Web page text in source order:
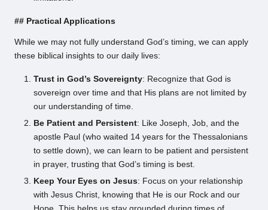
## Practical Applications
While we may not fully understand God’s timing, we can apply
these biblical insights to our daily lives:
Trust in God’s Sovereignty: Recognize that God is
sovereign over time and that His plans are not limited by
our understanding of time.
Be Patient and Persistent: Like Joseph, Job, and the
apostle Paul (who waited 14 years for the Thessalonians
to settle down), we can learn to be patient and persistent
in prayer, trusting that God’s timing is best.
Keep Your Eyes on Jesus: Focus on your relationship
with Jesus Christ, knowing that He is our Rock and our